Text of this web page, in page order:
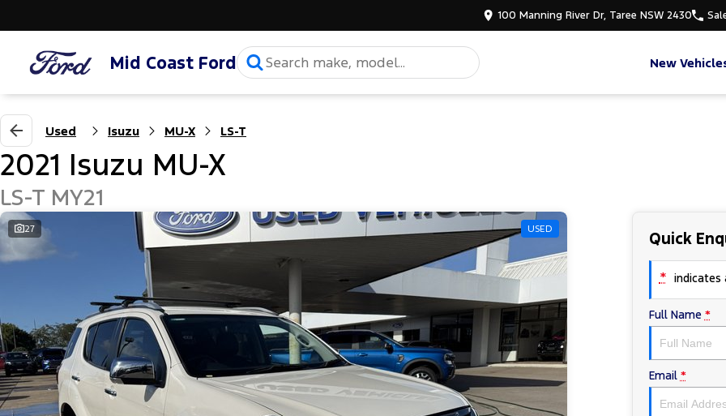
100 Manning River Dr, Taree NSW 2430
Mid Coast Ford New
Used Isuzu MU-X LS-T
2021 Isuzu MU-X
LS-T MY21
27 USED Quick
* indicates
Full Name *
Email *